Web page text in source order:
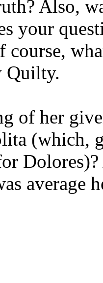
Also,
your
course,
Quilty.
of her
(which,
average